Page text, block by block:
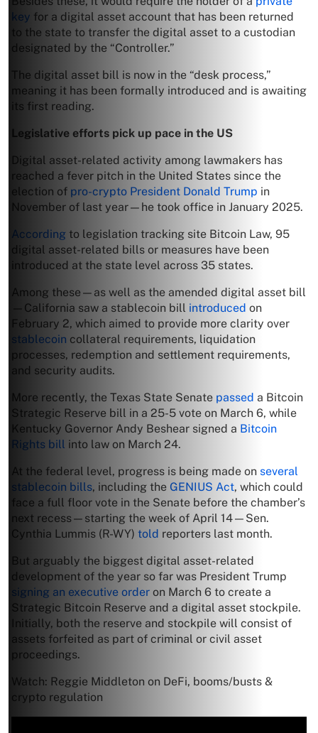
key for a digital asset account that has been returned
to the state to transfer the digital asset to a custodian
designated by the “Controller.”
The digital asset bill is now in the “desk process,”
meaning it has been formally introduced and is awaiting
its first reading.
Legislative efforts pick up pace in the US
Digital asset-related activity among lawmakers has
reached a fever pitch in the United States since the
election of pro-crypto President Donald Trump in
November of last year—he took office in January 2025.
According to legislation tracking site Bitcoin Law, 95
digital asset-related bills or measures have been
introduced at the state level across 35 states.
Among these—as well as the amended digital asset bill
—California saw a stablecoin bill introduced on
February 2, which aimed to provide more clarity over
stablecoin collateral requirements, liquidation
processes, redemption and settlement requirements,
and security audits.
More recently, the Texas State Senate passed a Bitcoin
Strategic Reserve bill in a 25-5 vote on March 6, while
Kentucky Governor Andy Beshear signed a Bitcoin
Rights bill into law on March 24.
At the federal level, progress is being made on several
stablecoin bills, including the GENIUS Act, which could
face a full floor vote in the Senate before the chamber’s
next recess—starting the week of April 14—Sen.
Cynthia Lummis (R-WY) told reporters last month.
But arguably the biggest digital asset-related
development of the year so far was President Trump
signing an executive order on March 6 to create a
Strategic Bitcoin Reserve and a digital asset stockpile.
Initially, both the reserve and stockpile will consist of
assets forfeited as part of criminal or civil asset
proceedings.
Watch: Reggie Middleton on DeFi, booms/busts &
crypto regulation